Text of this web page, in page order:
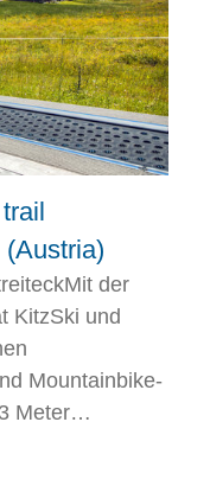
der
KitzSki und
Mountainbike-
Meter…